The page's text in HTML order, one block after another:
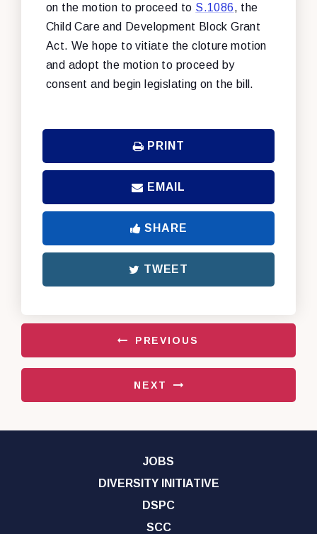
on the motion to proceed to S.1086, the
Child Care and Development Block Grant
Act. We hope to vitiate the cloture motion
and adopt the motion to proceed by
consent and begin legislating on the bill.
PRINT
EMAIL
SHARE
TWEET
PREVIOUS
NEXT
JOBS
DIVERSITY INITIATIVE
DSPC
SCC